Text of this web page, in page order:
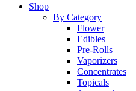
Menu
Shop
By Category
Flower
Edibles
Pre-Rolls
Vaporizers
Concentrates
Topicals